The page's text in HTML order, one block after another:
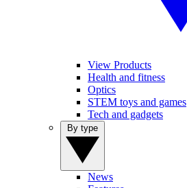
View Products
Health and fitness
Optics
STEM toys and games
Tech and gadgets
News